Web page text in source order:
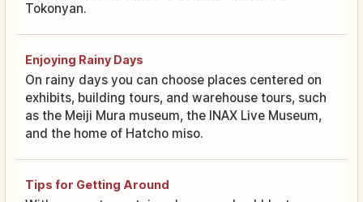
Tokonyan.
Enjoying Rainy Days
On rainy days you can choose places centered on
exhibits, building tours, and warehouse tours, such
as the Meiji Mura museum, the INAX Live Museum,
and the home of Hatcho miso.
Tips for Getting Around